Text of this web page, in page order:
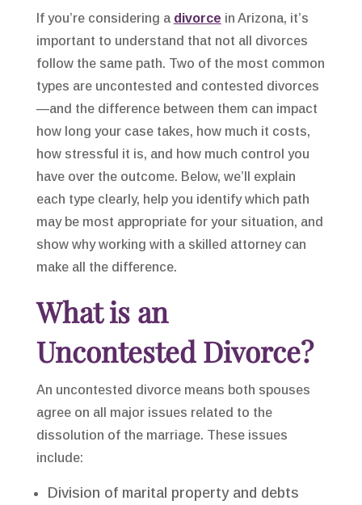
If you’re considering a divorce in Arizona, it’s
important to understand that not all divorces
follow the same path. Two of the most common
types are uncontested and contested divorces
—and the difference between them can impact
how long your case takes, how much it costs,
how stressful it is, and how much control you
have over the outcome. Below, we’ll explain
each type clearly, help you identify which path
may be most appropriate for your situation, and
show why working with a skilled attorney can
make all the difference.
What is an
Uncontested Divorce?
An uncontested divorce means both spouses
agree on all major issues related to the
dissolution of the marriage. These issues
include:
Division of marital property and debts